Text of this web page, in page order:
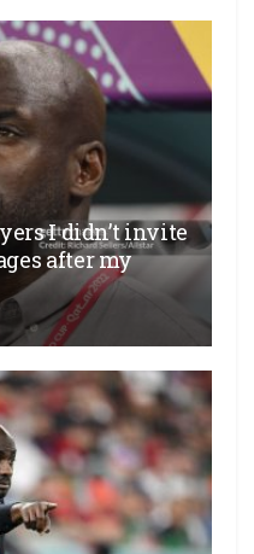
I didn’t invite
after my